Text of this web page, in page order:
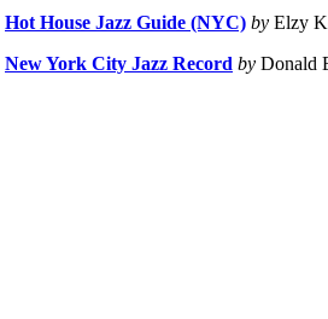
Hot House Jazz Guide (NYC) by Elzy
New York City Jazz Record by Donald